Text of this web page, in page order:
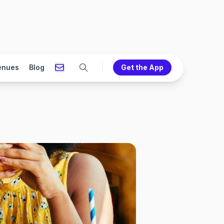
Blog Get the App